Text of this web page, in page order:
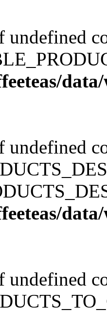
undefined
undefined
undefined